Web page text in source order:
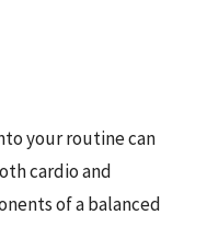
your routine can
cardio and
of a balanced